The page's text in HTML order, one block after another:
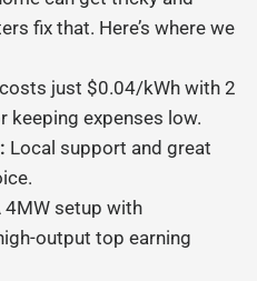
fix that. Here’s where we
just $0.04/kWh with 2
expenses low.
: Local support and great
4MW setup with
output top earning